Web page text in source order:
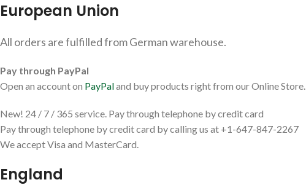
European Union
All orders are fulfilled from German warehouse.
Pay through PayPal
Open an account on PayPaland buy products right from our Online Store.
New! 24 / 7 / 365 service. Pay through telephone by credit card
Pay through telephone by credit card by calling us at +1-647-847-2267
We accept Visa and MasterCard.
England